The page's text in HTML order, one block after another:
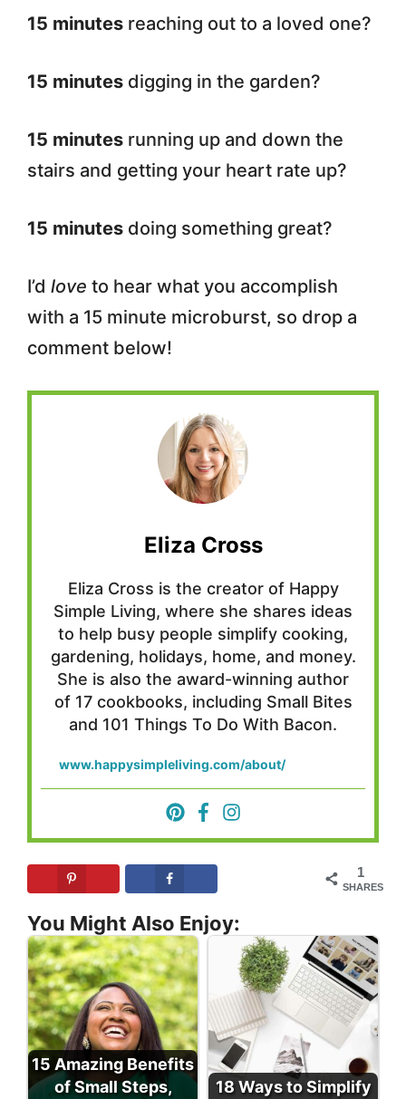
15 minutes reaching out to a loved one?
15 minutes digging in the garden?
15 minutes running up and down the
stairs and getting your heart rate up?
15 minutes doing something great?
I’d love to hear what you accomplish
with a 15 minute microburst, so drop a
comment below!
Eliza Cross
Eliza Cross is the creator of Happy
Simple Living, where she shares ideas
to help busy people simplify cooking,
gardening, holidays, home, and money.
She is also the award-winning author
of 17 cookbooks, including Small Bites
and 101 Things To Do With Bacon.
www.happysimpleliving.com/about/
1
SHARES
You Might Also Enjoy:
15 Amazing Benefits
of Small Steps,
18 Ways to Simplify